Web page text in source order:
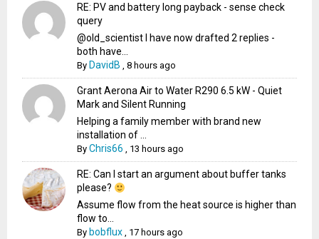
RE: PV and battery long payback - sense check
query
@old_scientist I have now drafted 2 replies -
both have...
By DavidB ,8 hours ago
Grant Aerona Air to Water R290 6.5 kW - Quiet
Mark and Silent Running
Helping a family member with brand new
installation of ...
ByChris66 , 13 hours ago
RE: Can I start an argument about buffer tanks
please?
Assume flow from the heat source is higher than
flow to...
By bobflux , 17 hours ago